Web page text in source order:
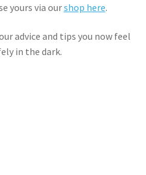
yours via ourshop here.
advice and tips you now feel
in the dark.